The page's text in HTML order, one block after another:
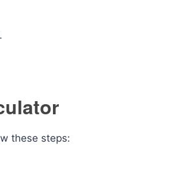
these steps: